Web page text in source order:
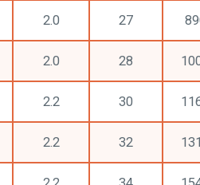
2.0 27
2.0 28
2.2 30
2.2 32